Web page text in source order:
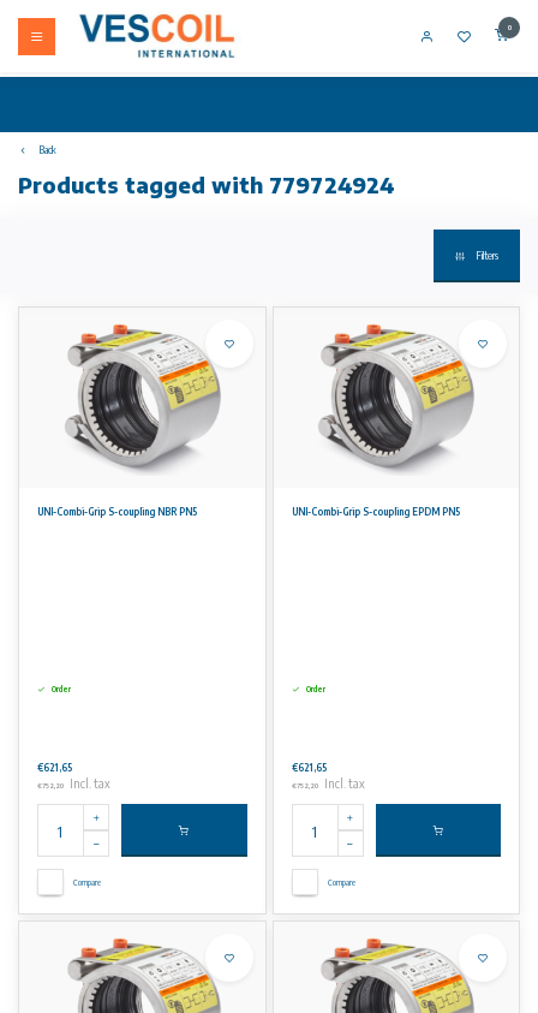
0
Back
Products tagged with 779724924
Filters
UNI-Combi-Grip S-coupling NBR PN5
Order
€621,65
€752,20 Incl. tax
Compare
UNI-Combi-Grip S-coupling EPDM PN5
Order
€621,65
€752,20 Incl. tax
Compare